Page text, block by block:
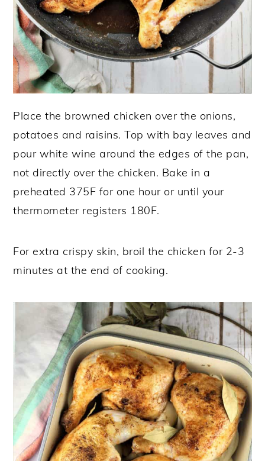
Place the browned chicken over the onions,
potatoes and raisins. Top with bay leaves and
pour white wine around the edges of the pan,
not directly over the chicken. Bake in a
preheated 375F for one hour or until your
thermometer registers 180F.
For extra crispy skin, broil the chicken for 2-3
minutes at the end of cooking.